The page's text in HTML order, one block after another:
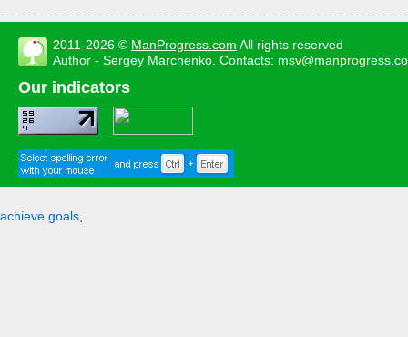
2011-2026 © ManProgress.com All rights reserved
Author - Sergey Marchenko. Contacts:
Our indicators
achieve goals,